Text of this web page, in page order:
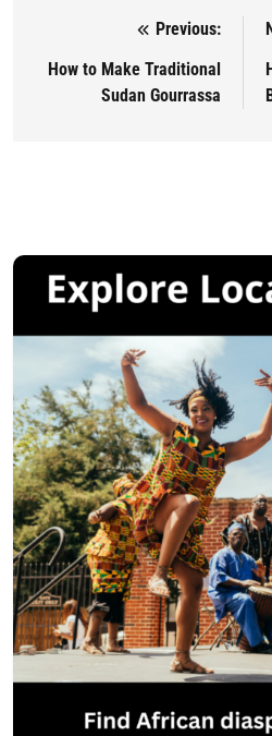
Post navigation
Previous:
How to Make Traditional
Sudan Gourrassa